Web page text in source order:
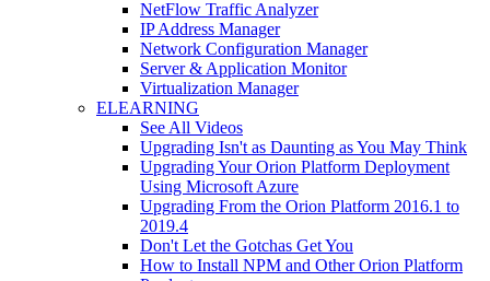
NetFlow Traffic Analyzer
IP Address Manager
Network Configuration Manager
Server & Application Monitor
Virtualization Manager
ELEARNING
See All Videos
Upgrading Isn't as Daunting as You May Think
Upgrading Your Orion Platform Deployment
Using Microsoft Azure
Upgrading From the Orion Platform 2016.1 to
2019.4
Don't Let the Gotchas Get You
How to Install NPM and Other Orion Platform